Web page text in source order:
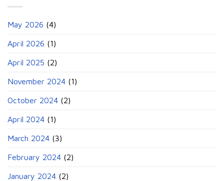
May 2026 (4)
April 2026 (1)
April 2025 (2)
November 2024 (1)
October 2024 (2)
April 2024 (1)
March 2024 (3)
February 2024 (2)
January 2024 (2)